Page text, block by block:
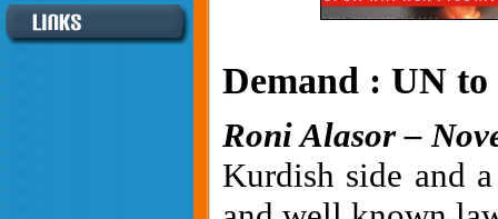
Demand : UN to
Roni Alasor –
Kurdish side and